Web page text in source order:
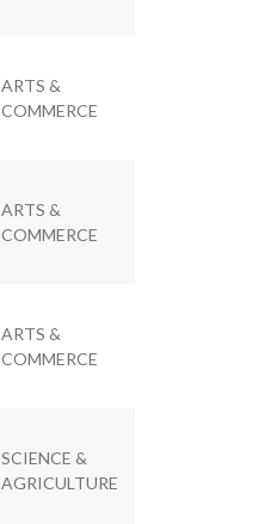
ARTS &
COMMERCE
ARTS &
COMMERCE
ARTS &
COMMERCE
SCIENCE &
AGRICULTURE